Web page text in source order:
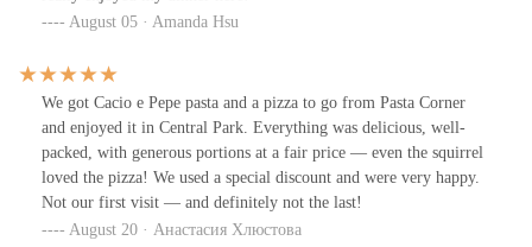
August 05 · Amanda Hsu
We got Cacio e Pepe pasta and a pizza to go from Pasta Corner
and enjoyed it in Central Park. Everything was delicious, well-
packed, with generous portions at a fair price — even the squirrel
loved the pizza! We used a special discount and were very happy.
Not our first visit — and definitely not the last!
August 20 · Анастасия Хлюстова